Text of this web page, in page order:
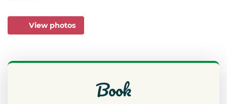
View photos
book